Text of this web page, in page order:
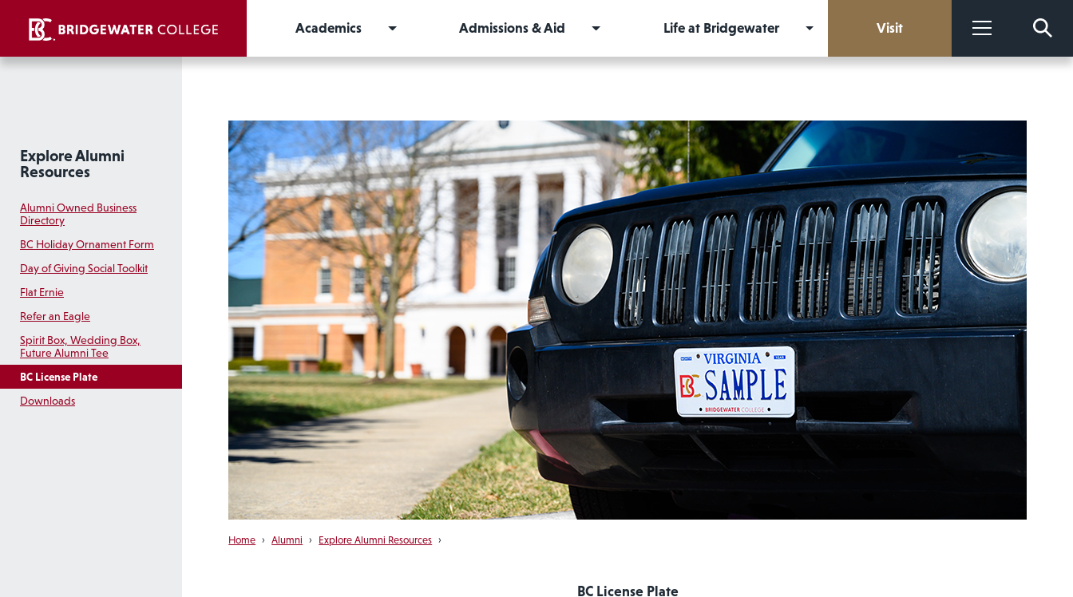
Academics
Admissions & Aid Life at Bridgewater Visit More
Explore Alumni
Resources
Alumni Owned Business
Directory
BC Holiday Ornament Form
Day of Giving Social Toolkit
Flat Ernie
Refer an Eagle
Spirit Box, Wedding Box,
Future Alumni Tee
BC License Plate
Downloads
Home › Alumni › Explore Alumni Resources ›
BC License Plate